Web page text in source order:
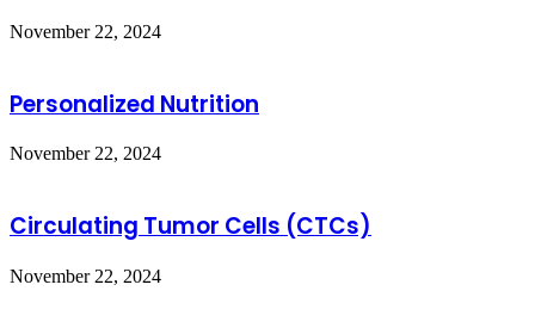
November 22, 2024
Personalized Nutrition
November 22, 2024
Circulating Tumor Cells (CTCs)
November 22, 2024